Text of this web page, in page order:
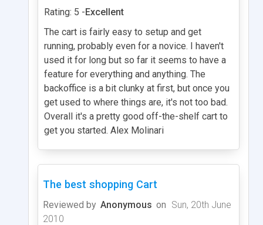
Rating: 5 -Excellent
The cart is fairly easy to setup and get
running, probably even for a novice. I haven't
used it for long but so far it seems to have a
feature for everything and anything. The
backoffice is a bit clunky at first, but once you
get used to where things are, it's not too bad.
Overall it's a pretty good off-the-shelf cart to
get you started. Alex Molinari
The best shopping Cart
Reviewed by Anonymous on Sun, 20th June
2010